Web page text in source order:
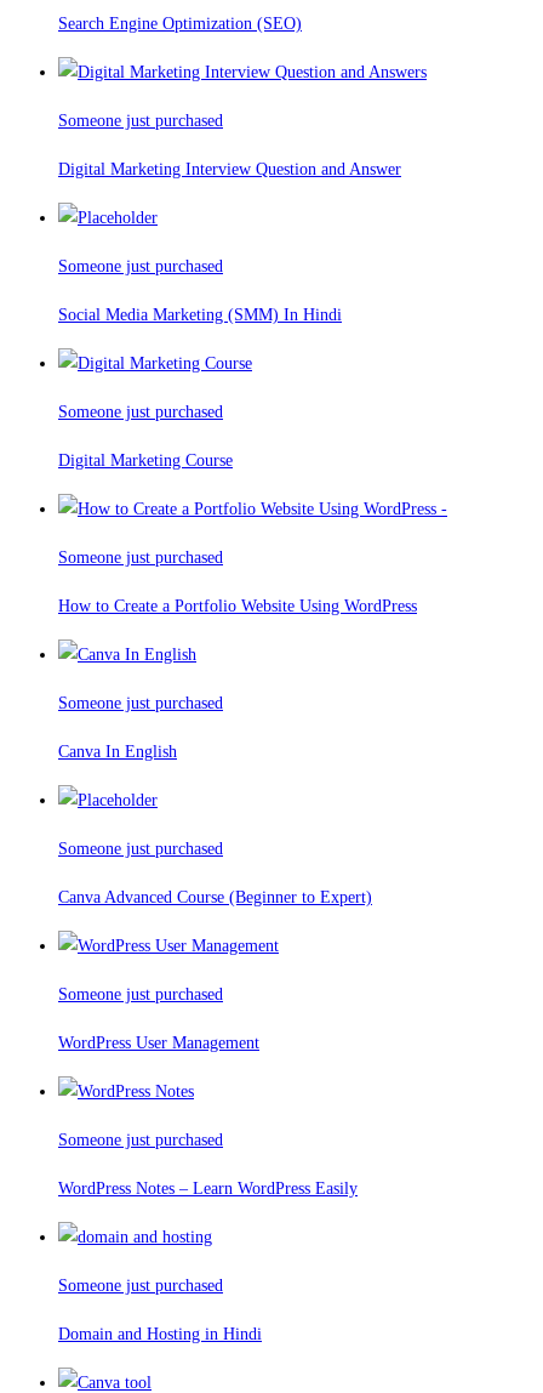
Search Engine Optimization (SEO)
Someone just purchased
Digital Marketing Interview Question and Answer
Someone just purchased
Social Media Marketing (SMM) In Hindi
Someone just purchased
Digital Marketing Course
Someone just purchased
How to Create a Portfolio Website Using WordPress
Someone just purchased
Canva In English
Someone just purchased
Canva Advanced Course (Beginner to Expert)
Someone just purchased
WordPress User Management
Someone just purchased
WordPress Notes – Learn WordPress Easily
Someone just purchased
Domain and Hosting in Hindi